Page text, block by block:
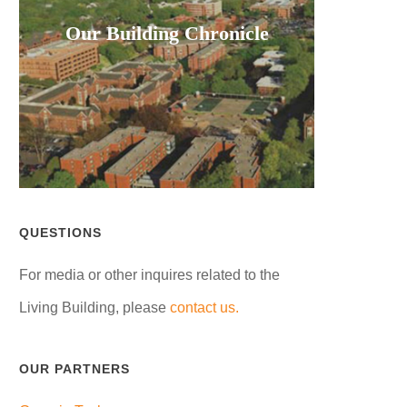
Our Building Chronicle
QUESTIONS
For media or other inquires related to the
Living Building, please contact us.
OUR PARTNERS